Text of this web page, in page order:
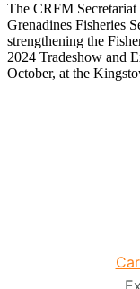
The CRFM
Grenadines Fisheries
strengthening the
2024 Tradeshow and
October, at the